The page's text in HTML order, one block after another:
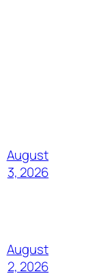
August
3, 2026
August
2, 2026